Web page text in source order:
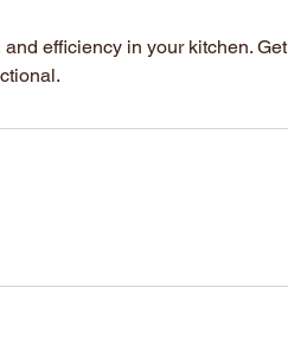
efficiency in your kitchen. Get